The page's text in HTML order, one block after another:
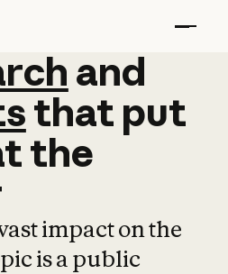
and
and
that put
the
impact on the
is a public